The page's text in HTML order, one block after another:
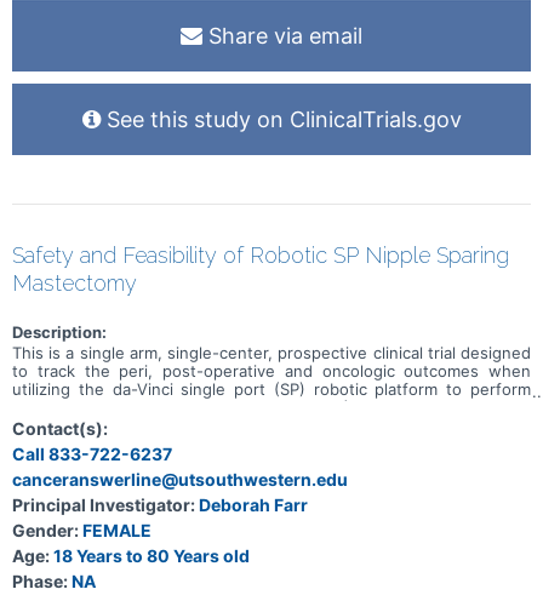
Share via email
See this study on ClinicalTrials.gov
Safety and Feasibility of Robotic SP Nipple Sparing
Mastectomy
Description:
This is a single arm, single-center, prospective clinical trial designed
to track the peri, post-operative and oncologic outcomes when
utilizing the da-Vinci single port (SP) robotic platform to perform
robotic nipple sparing mastectomy (rNSM) and immediate breast
reconstruction with tissue expanders/implants and acellular dermal
matrix (ADM - Alloderm), for patients with breast cancer as well as
those with a high risk for breast cancer. Safety and feasibility
measures will be measured as primary outcome measures.
Oncological and patient satisfaction outcome measures will be
measured. Our hypothesis is that SPr-NSM is equal to open NSM in
terms of safety, feasibility and oncological outcomes with improved
patient satisfaction as measured by nipple sensation and patient
reported outcomes.
Contact(s):
Call 833-722-6237
canceranswerline@utsouthwestern.edu
Principal Investigator:Deborah Farr
Gender:FEMALE
Age:18 Years to 80 Years old
Phase:NA